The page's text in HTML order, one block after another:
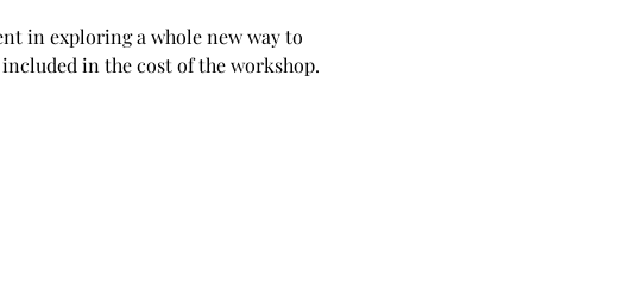
in exploring a whole new way to
in the cost of the workshop.